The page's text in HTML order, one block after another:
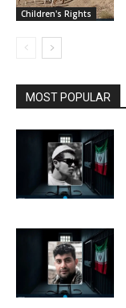
Children's Rights
MOST POPULAR